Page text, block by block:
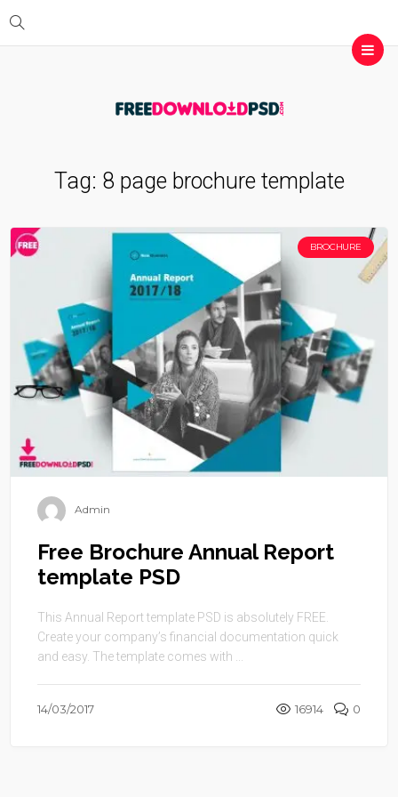
Tag: 8 page brochure template
BROCHURE
Admin
Free Brochure Annual Report
template PSD
This Annual Report template PSD is absolutely FREE.
Create your company’s financial documentation quick
and easy. The template comes with ...
14/03/2017 16914 0